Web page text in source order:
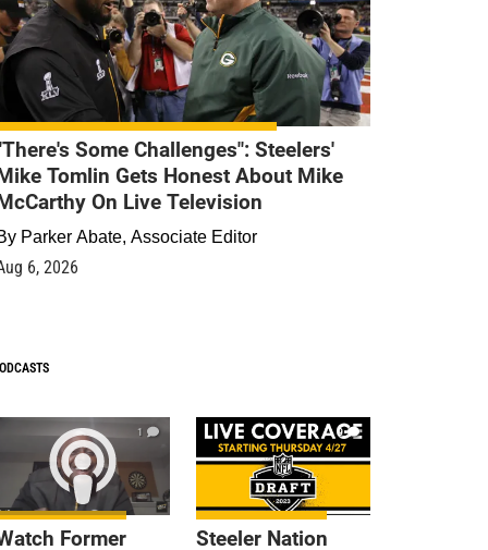
Some Challenges": Steelers'
Tomlin Gets Honest About Mike
On Live Television
Parker Abate, Associate Editor
6, 2026
1
Former
9
Steeler Nation